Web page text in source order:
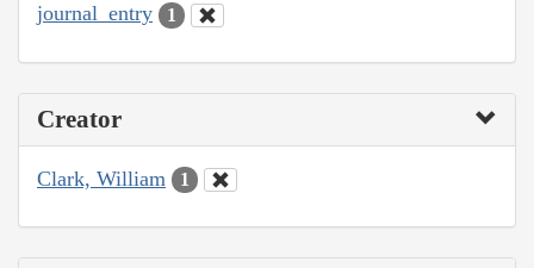
journal_entry 1
Creator
Clark, William 1